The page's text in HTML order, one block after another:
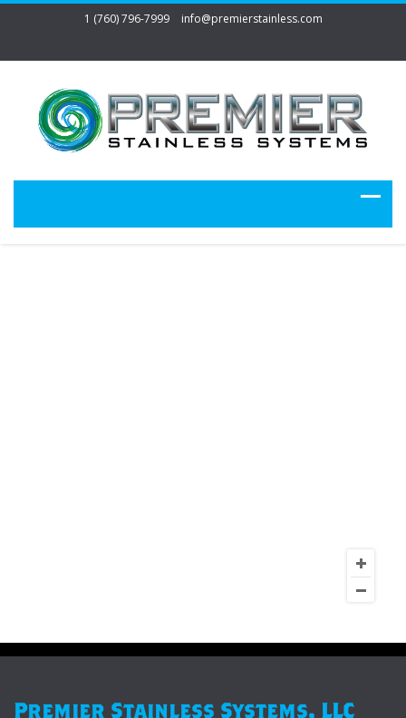
1 (760) 796-7999 info@premierstainless.com
Premier Stainless Systems, LLC